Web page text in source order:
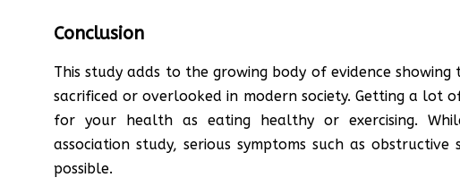
Conclusion
This study adds to the growing body of evidence
sacrificed or overlooked in modern society. Getting a lot
for your health as eating healthy or exercising.
association study, serious symptoms such as
possible.